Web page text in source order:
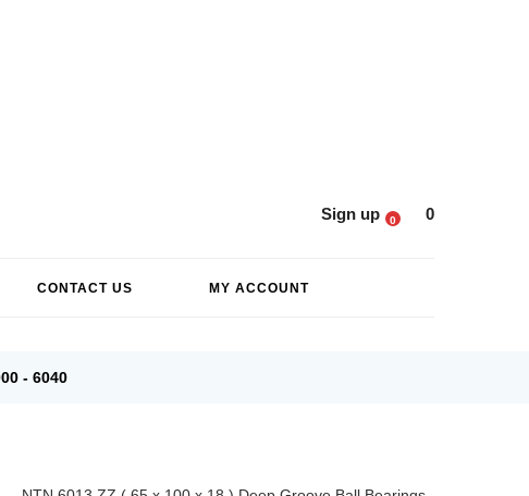
Sign up 0 0
CONTACT US MY ACCOUNT
- 6040